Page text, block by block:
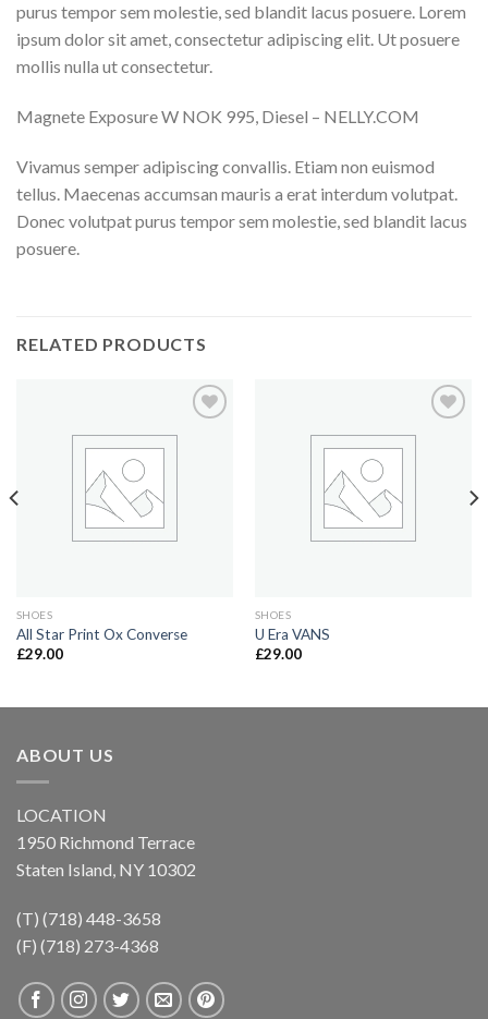
purus tempor sem molestie, sed blandit lacus posuere. Lorem
ipsum dolor sit amet, consectetur adipiscing elit. Ut posuere
mollis nulla ut consectetur.
Magnete Exposure W NOK 995, Diesel – NELLY.COM
Vivamus semper adipiscing convallis. Etiam non euismod
tellus. Maecenas accumsan mauris a erat interdum volutpat.
Donec volutpat purus tempor sem molestie, sed blandit lacus
posuere.
RELATED PRODUCTS
SHOES
All Star Print Ox Converse
£29.00
SHOES
U Era VANS
£29.00
ABOUT US
LOCATION
1950 Richmond Terrace
Staten Island, NY 10302
(T) (718) 448-3658
(F) (718) 273-4368